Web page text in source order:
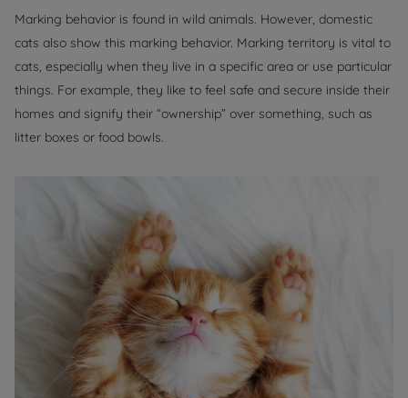
Marking behavior is found in wild animals. However, domestic
cats also show this marking behavior. Marking territory is vital to
cats, especially when they live in a specific area or use particular
things. For example, they like to feel safe and secure inside their
homes and signify their “ownership” over something, such as
litter boxes or food bowls.